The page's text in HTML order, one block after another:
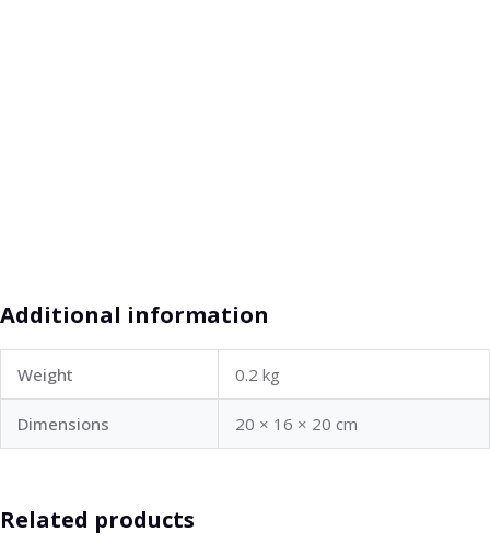
Additional information
Weight 0.2 kg
Dimensions 20 × 16 × 20 cm
Related products